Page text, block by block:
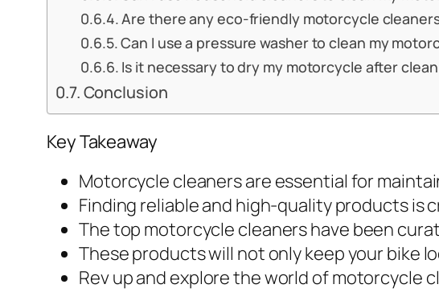
Are there any eco-friendly motorcycle
Can I use a pressure washer to clean my
Is it necessary to dry my motorcycle after
Conclusion
Key Takeaway
Motorcycle cleaners are essential for
Finding reliable and high-quality products is
The top motorcycle cleaners have been
These products will not only keep your bike
Rev up and explore the world of motorcycle